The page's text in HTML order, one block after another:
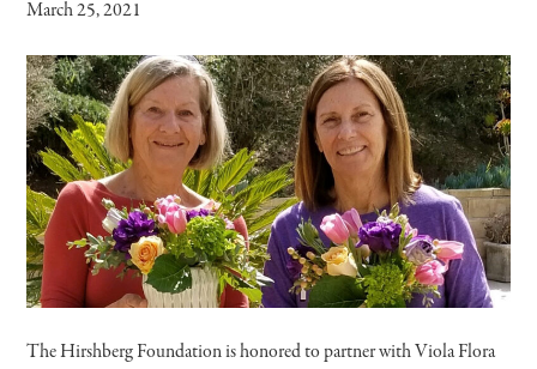
March 25, 2021
The Hirshberg Foundation is honored to partner with Viola Flora